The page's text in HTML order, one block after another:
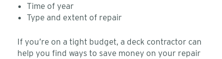
Time of year
Type and extent of repair
If you’re on a tight budget, a deck contractor can
help you find ways to save money on your repair